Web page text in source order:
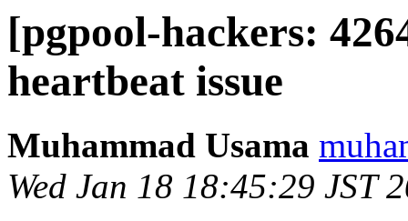
[pgpool-hackers:
heartbeat issue
Muhammad Usama
Wed Jan 18 18:45:29 JST